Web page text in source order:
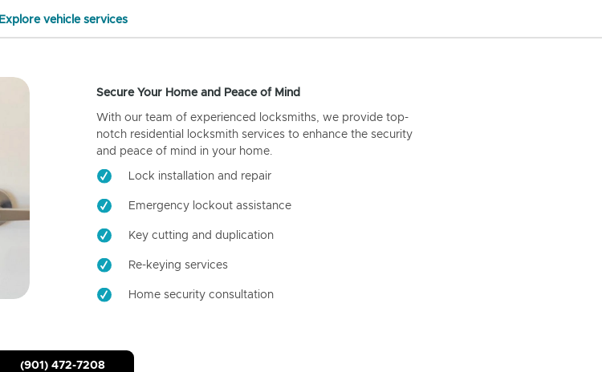
Explore vehicle services
Secure Your Home and Peace of Mind
With our team of experienced locksmiths, we provide top-
notch residential locksmith services to enhance the security
and peace of mind in your home.
Lock installation and repair
Emergency lockout assistance
Key cutting and duplication
Re-keying services
Home security consultation
(901) 472-7208